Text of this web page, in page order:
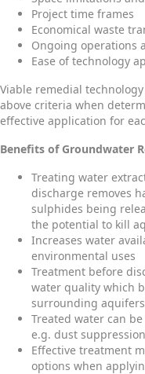
Project time frames
Economical waste
Ongoing operations
Ease of technology
Viable remedial
above criteria when
effective application for
Benefits of Groundwater
Treating water
discharge removes
sulphides being
the potential to kill
Increases water
environmental uses
Treatment before
water quality which
surrounding
Treated water can
e.g. dust suppression
Effective treatment
options when